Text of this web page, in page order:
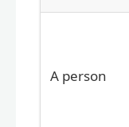
A person